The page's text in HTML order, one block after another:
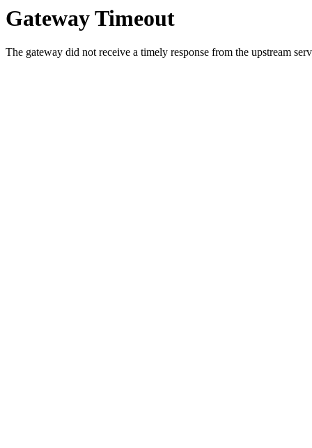
Gateway Timeout
The gateway did not receive a timely response from the upstream